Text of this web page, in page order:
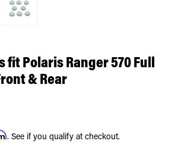
fit Polaris Ranger 570 Full
& Rear
. See if you qualify at checkout.